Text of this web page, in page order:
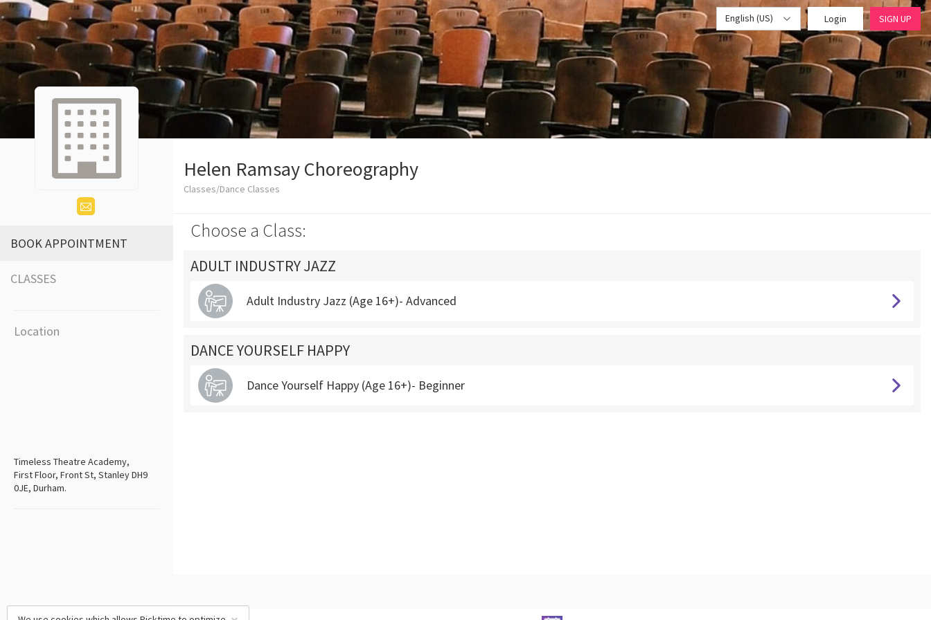
English (US) Login SIGN UP
BOOK APPOINTMENT
CLASSES
Location
Timeless Theatre Academy,
First Floor, Front St, Stanley DH9
0JE, Durham.
Helen Ramsay Choreography
Classes/Dance Classes
Choose a Class:
ADULT INDUSTRY JAZZ
Adult Industry Jazz (Age 16+)- Advanced
DANCE YOURSELF HAPPY
Dance Yourself Happy (Age 16+)- Beginner